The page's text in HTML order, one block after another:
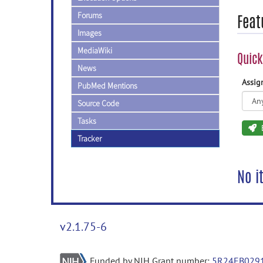
Forums
Images
MediaWiki
News
PubMed Mentions
Source Code
Tasks
Tracker
No
v2.1.75-6
Funded by NIH Grant number: